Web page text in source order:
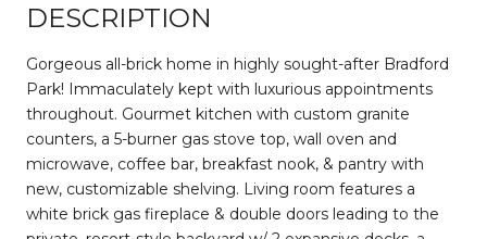
DESCRIPTION
Gorgeous all-brick home in highly sought-after Bradford
Park! Immaculately kept with luxurious appointments
throughout. Gourmet kitchen with custom granite
counters, a 5-burner gas stove top, wall oven and
microwave, coffee bar, breakfast nook, & pantry with
new, customizable shelving. Living room features a
white brick gas fireplace & double doors leading to the